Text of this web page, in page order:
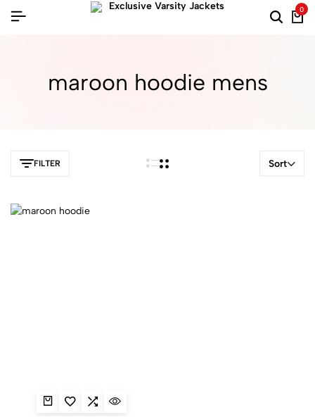
0
maroon hoodie mens​
FILTER Sort